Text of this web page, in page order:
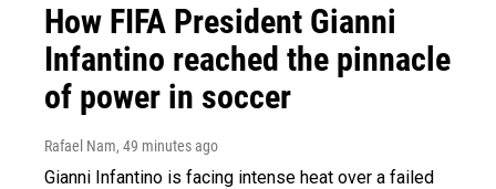
How FIFA President Gianni
Infantino reached the pinnacle
of power in soccer
Rafael Nam, 49 minutes ago
Gianni Infantino is facing intense heat over a failed